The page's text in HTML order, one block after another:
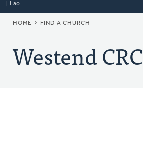
Lao
BREADCRUMB
HOME FIND A CHURCH
Westend CRC